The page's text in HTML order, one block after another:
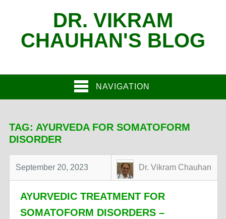
DR. VIKRAM
CHAUHAN'S BLOG
NAVIGATION
TAG: AYURVEDA FOR SOMATOFORM
DISORDER
September 20, 2023 Dr. Vikram Chauhan
AYURVEDIC TREATMENT FOR
SOMATOFORM DISORDERS –